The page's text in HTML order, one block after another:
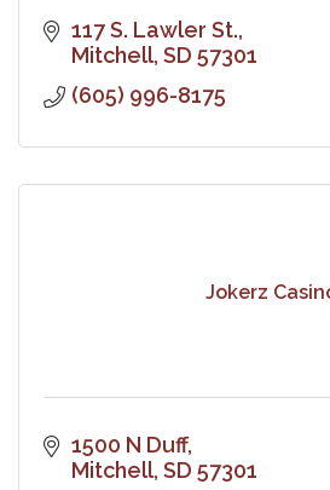
117 S. Lawler St.
Mitchell SD 57301
(605) 996-8175
Jokerz
1500 N Duff
Mitchell SD 57301